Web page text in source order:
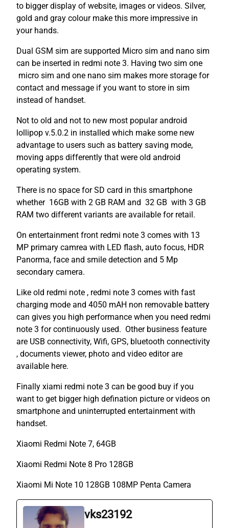
to bigger display of website, images or videos. Silver,
gold and gray colour make this more impressive in
your hands.
Dual GSM sim are supported Micro sim and nano sim
can be inserted in redmi note 3. Having two sim one
micro sim and one nano sim makes more storage for
contact and message if you want to store in sim
instead of handset.
Not to old and not to new most popular android
lollipop v.5.0.2 in installed which make some new
advantage to users such as battery saving mode,
moving apps differently that were old android
operating system.
There is no space for SD card in this smartphone
whether 16GB with 2 GB RAM and 32 GB with 3 GB
RAM two different variants are available for retail.
On entertainment front redmi note 3 comes with 13
MP primary camrea with LED flash, auto focus, HDR
Panorma, face and smile detection and 5 Mp
secondary camera.
Like old redmi note , redmi note 3 comes with fast
charging mode and 4050 mAH non removable battery
can gives you high performance when you need redmi
note 3 for continuously used. Other business feature
are USB connectivity, Wifi, GPS, bluetooth connectivity
, documents viewer, photo and video editor are
available here.
Finally xiami redmi note 3 can be good buy if you
want to get bigger high defination picture or videos on
smartphone and uninterrupted entertainment with
handset.
Xiaomi Redmi Note 7, 64GB
Xiaomi Redmi Note 8 Pro 128GB
Xiaomi Mi Note 10 128GB 108MP Penta Camera
vks23192